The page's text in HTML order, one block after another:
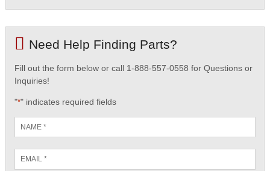
Need Help Finding Parts?
Fill out the form below or call 1-888-557-0558 for Questions or
Inquiries!
"*" indicates required fields
*
*